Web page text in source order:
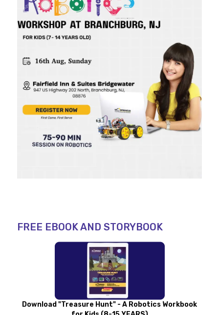
FREE EBOOK AND STORYBOOK
Download "Treasure Hunt" - A Robotics Workbook